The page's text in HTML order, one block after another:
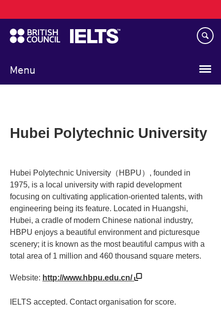
to
main
content
Menu
navigation
Hubei Polytechnic University
Hubei Polytechnic University（HBPU）, founded in
1975, is a local university with rapid development
focusing on cultivating application-oriented talents, with
engineering being its feature. Located in Huangshi,
Hubei, a cradle of modern Chinese national industry,
HBPU enjoys a beautiful environment and picturesque
scenery; it is known as the most beautiful campus with a
total area of 1 million and 460 thousand square meters.
Website: http://www.hbpu.edu.cn/
IELTS accepted. Contact organisation for score.